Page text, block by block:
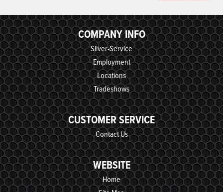
COMPANY INFO
Silver-Service
Employment
Locations
Tradeshows
CUSTOMER SERVICE
Contact Us
WEBSITE
Home